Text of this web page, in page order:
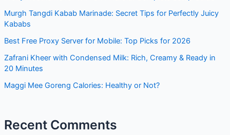
Best Free Proxy Server for Mobile: Top Picks for 2026
Zafrani Kheer with Condensed Milk: Rich, Creamy & Ready
Maggi Mee Goreng Calories: Healthy or Not?
No comments to show.